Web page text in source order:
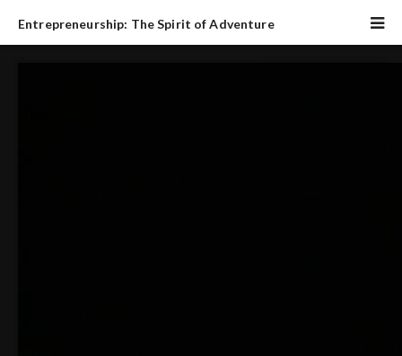
Entrepreneurship: The Spirit of Adventure